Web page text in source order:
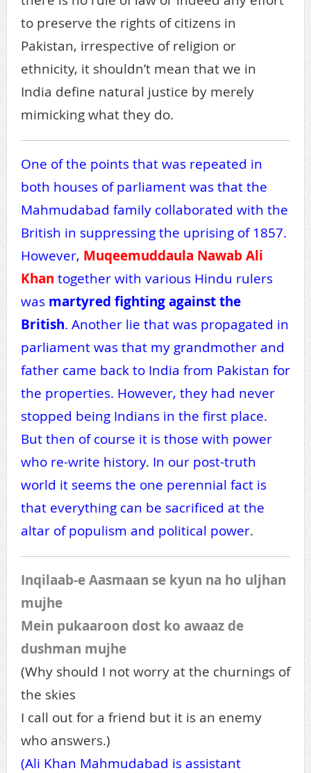
to preserve the rights of citizens in
Pakistan, irrespective of religion or
ethnicity, it shouldn’t mean that we in
India define natural justice by merely
mimicking what they do.
One of the points that was repeated in
both houses of parliament was that the
Mahmudabad family collaborated with the
British in suppressing the uprising of 1857.
However, Muqeemuddaula Nawab Ali
Khan together with various Hindu rulers
was martyred fighting against the
British. Another lie that was propagated in
parliament was that my grandmother and
father came back to India from Pakistan for
the properties. However, they had never
stopped being Indians in the first place.
But then of course it is those with power
who re-write history. In our post-truth
world it seems the one perennial fact is
that everything can be sacrificed at the
altar of populism and political power.
Inqilaab-e Aasmaan se kyun na ho uljhan
mujhe
Mein pukaaroon dost ko awaaz de
dushman mujhe
(Why should I not worry at the churnings of
the skies
I call out for a friend but it is an enemy
who answers.)
(Ali Khan Mahmudabad is assistant